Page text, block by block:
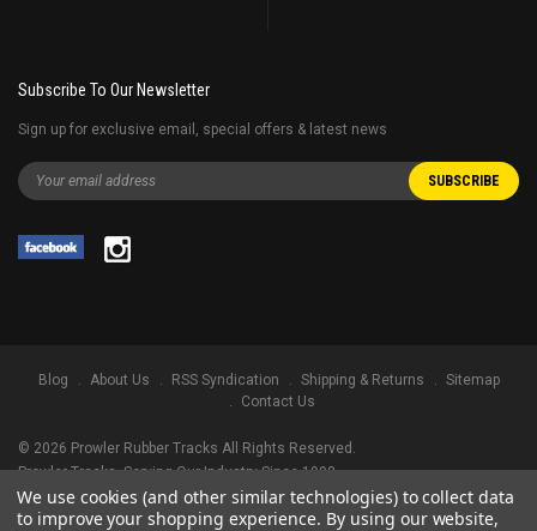
Subscribe To Our Newsletter
Sign up for exclusive email, special offers & latest news
Blog About Us RSS Syndication Shipping & Returns
Sitemap
Contact Us
© 2026 Prowler Rubber Tracks All Rights Reserved.
Prowler Tracks, Serving Our Industry Since 1998.
TRADEMARK LEGAL NOTICE. ALL PRODUCT NAMES, LOGOS, AND BRANDS
ARE PROPERTY OF THEIR RESPECTIVE OWNERS. ALL COMPANY, PRODUCT
We use cookies (and other similar technologies) to collect data
to improve your shopping experience. By using our website,